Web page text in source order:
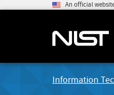
An official
Information